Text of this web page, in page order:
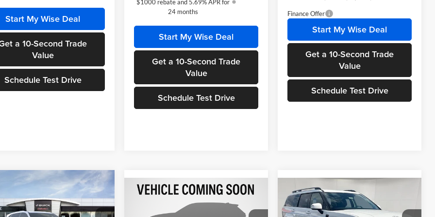
Start My Wise Deal
a 10-Second Trade
Value
Schedule Test Drive
$1000 rebate and 5.69% APR for
24 months
Start My Wise Deal
Get a 10-Second Trade
Value
Schedule Test Drive
Finance Offer
Start My Wise Deal
Get a 10-Second Trade
Value
Schedule Test Drive
$49,382
WISE DEAL
Vehicle
$2,686 $37,504
WISE DEAL
Compare Vehicle
2026 Hyundai Santa Fe
SEL AWD
$2,686
SAVINGS
$39,654
WISE DEAL
Compare Vehicle